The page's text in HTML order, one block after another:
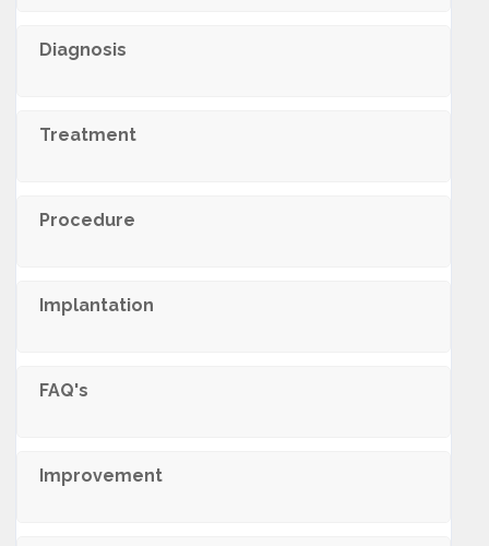
Diagnosis
Treatment
Procedure
Implantation
FAQ's
Improvement